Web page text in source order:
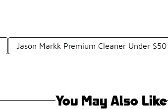
Jason Markk Premium Cleaner Under $50
You May Also Like